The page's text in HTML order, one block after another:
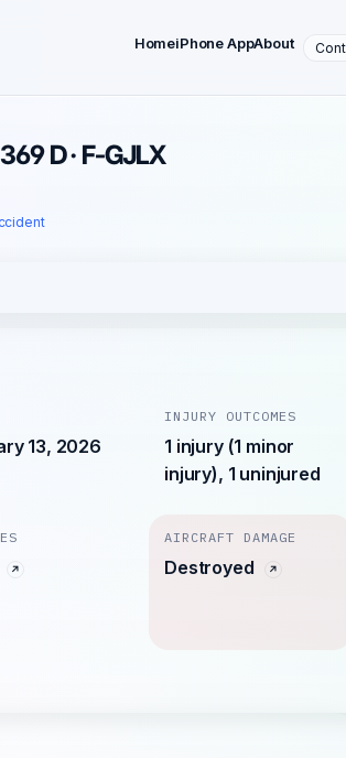
HomeiPhone AppAbout
D · F-GJLX
13, 2026
INJURY OUTCOMES
1 injury (1 minor
injury), 1 uninjured
AIRCRAFT DAMAGE
Destroyed